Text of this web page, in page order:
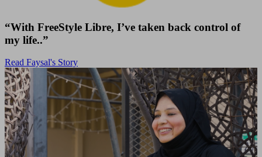
“With FreeStyle Libre, I’ve taken back control of
my life..”
Read Faysal's Story